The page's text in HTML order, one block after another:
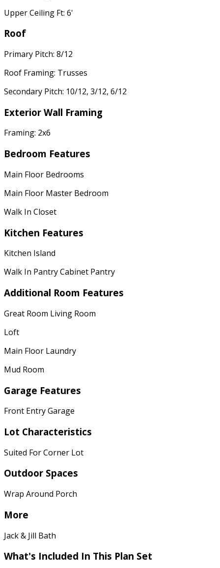
Upper Ceiling Ft: 6'
Roof
Primary Pitch: 8/12
Roof Framing: Trusses
Secondary Pitch: 10/12, 3/12, 6/12
Exterior Wall Framing
Framing: 2x6
Bedroom Features
Main Floor Bedrooms
Main Floor Master Bedroom
Walk In Closet
Kitchen Features
Kitchen Island
Walk In Pantry Cabinet Pantry
Additional Room Features
Great Room Living Room
Loft
Main Floor Laundry
Mud Room
Garage Features
Front Entry Garage
Lot Characteristics
Suited For Corner Lot
Outdoor Spaces
Wrap Around Porch
More
Jack & Jill Bath
What's Included In This Plan Set